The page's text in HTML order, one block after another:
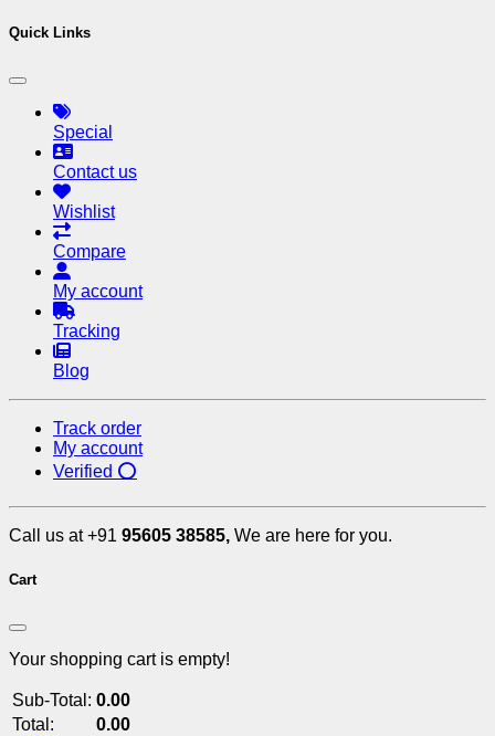
Quick Links
Special
Contact us
Wishlist
Compare
My account
Tracking
Blog
Track order
My account
Verified ⭕
Call us at +91 95605 38585, We are here for you.
Cart
Your shopping cart is empty!
Sub-Total: 0.00
Total:
0.00